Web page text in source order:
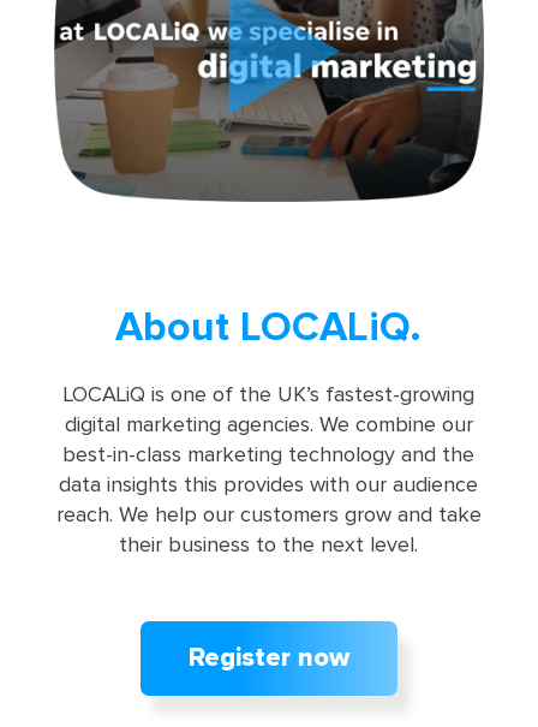
About LOCALiQ.
LOCALiQ is one of the UK’s fastest-growing
digital marketing agencies. We combine our
best-in-class marketing technology and the
data insights this provides with our audience
reach. We help our customers grow and take
their business to the next level.
Register now